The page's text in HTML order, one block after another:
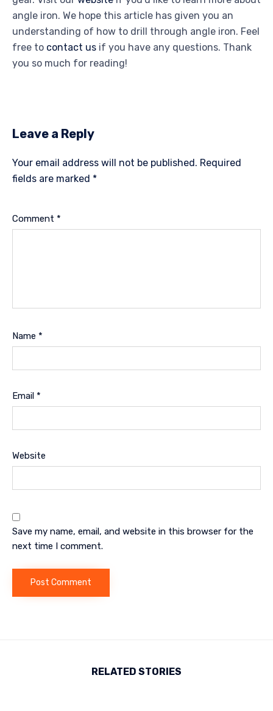
angle iron. We hope this article has given you an
understanding of how to drill through angle iron. Feel
free to contact us if you have any questions. Thank
you so much for reading!
Leave a Reply
Your email address will not be published. Required
fields are marked *
Comment *
Name *
Email *
Website
Save my name, email, and website in this browser for the
next time I comment.
RELATED STORIES